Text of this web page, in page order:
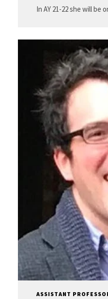
In AY 21-22 she will be
ASSISTANT